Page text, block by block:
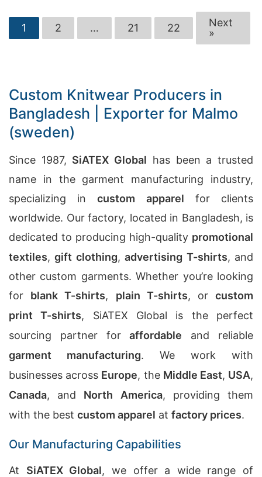
1 2 … 21 22
Next
»
Custom Knitwear Producers in
Bangladesh | Exporter for Malmo
(sweden)
Since 1987, SiATEX Global has been a trusted
name in the garment manufacturing industry,
specializing incustom apparel for clients
worldwide. Our factory, located in Bangladesh, is
dedicated to producing high-quality promotional
textiles,gift clothing,advertising T-shirts, and
other custom garments. Whether you’re looking
for blank T-shirts, plain T-shirts, orcustom
print T-shirts, SiATEX Global is the perfect
sourcing partner foraffordable and reliable
garment manufacturing. We work with
businesses across Europe, the Middle East, USA,
Canada, and North America, providing them
with the best custom apparel at factory prices.
Our Manufacturing Capabilities
At SiATEX Global, we offer a wide range of